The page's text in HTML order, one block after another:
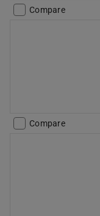
Compare
Compare